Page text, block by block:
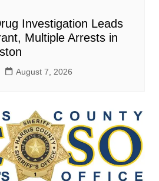
Investigation Leads
Multiple Arrests in
August 7, 2026